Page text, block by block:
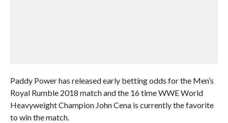
Paddy Power has released early betting odds for the Men’s
Royal Rumble 2018 match and the 16 time WWE World
Heavyweight Champion John Cena is currently the favorite
to win the match.